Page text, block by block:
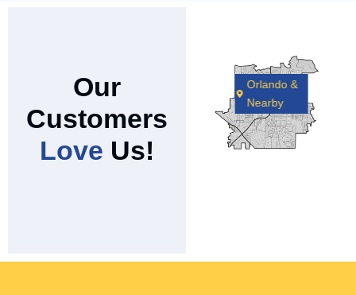
Our
Customers
Love Us!
Orlando &
Nearby